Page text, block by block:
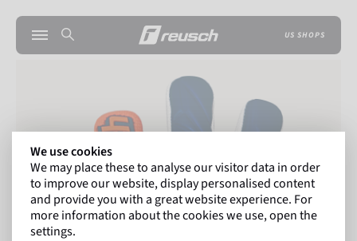
US SHOPS
We use cookies
We may place these to analyse our visitor data in order
to improve our website, display personalised content
and provide you with a great website experience. For
more information about the cookies we use, open the
settings.